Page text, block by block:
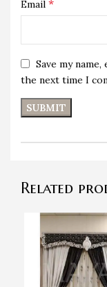
Email *
Save my
the next time I
Related